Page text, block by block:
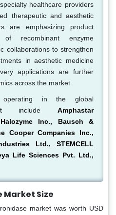
healthcare providers
therapeutic and aesthetic
are emphasizing product
of recombinant enzyme
collaborations to strengthen
in aesthetic medicine
applications are further
across the market.
operating in the global
include Amphastar
Inc., Bausch &
Cooper Companies Inc.,
Ltd., STEMCELL
Life Sciences Pvt. Ltd.,
Market Size
market was worth USD